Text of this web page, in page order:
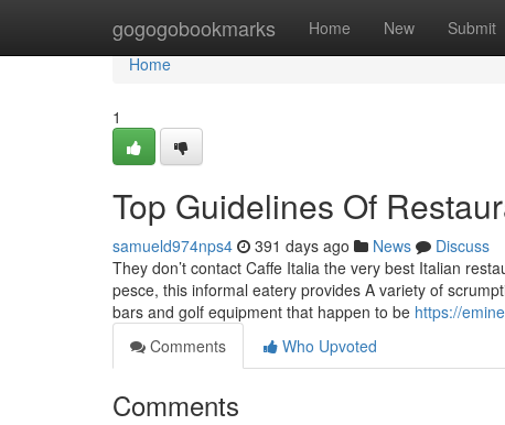
gogogobookmarks Home New Submit
Home
Home
1
Top Guidelines Of
samueld974nps4 391 days ago News
Discuss
They don’t contact Caffe Italia the very best Italian
pesce, this informal eatery provides A variety of
bars and golf equipment that happen to be https://
Comments
Who Upvoted
Comments